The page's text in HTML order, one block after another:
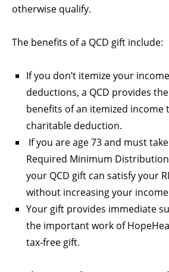
otherwise qualify.
The benefits of a QCD gift include:
If you don’t itemize your
deductions, a QCD provides
benefits of an itemized income
charitable deduction.
If you are age 73 and must
Required Minimum Distribution
your QCD gift can satisfy your
without increasing your
Your gift provides immediate
the important work of
tax-free gift.